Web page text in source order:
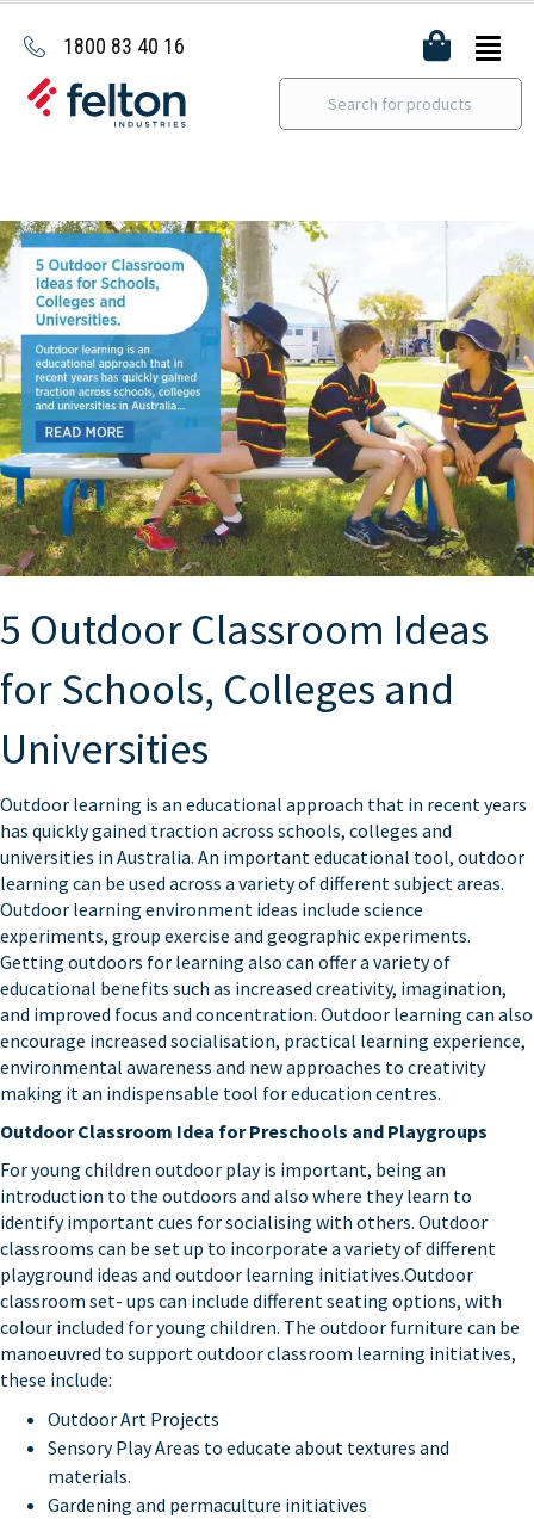
1800 83 40 16
5 Outdoor Classroom Ideas
for Schools, Colleges and
Universities
Outdoor learning is an educational approach that in recent years
has quickly gained traction across schools, colleges and
universities in Australia. An important educational tool, outdoor
learning can be used across a variety of different subject areas.
Outdoor learning environment ideas include science
experiments, group exercise and geographic experiments.
Getting outdoors for learning also can offer a variety of
educational benefits such as increased creativity, imagination,
and improved focus and concentration. Outdoor learning can also
encourage increased socialisation, practical learning experience,
environmental awareness and new approaches to creativity
making it an indispensable tool for education centres.
Outdoor Classroom Idea for Preschools and Playgroups
For young children outdoor play is important, being an
introduction to the outdoors and also where they learn to
identify important cues for socialising with others. Outdoor
classrooms can be set up to incorporate a variety of different
playground ideas and outdoor learning initiatives.Outdoor
classroom set- ups can include different seating options, with
colour included for young children. The outdoor furniture can be
manoeuvred to support outdoor classroom learning initiatives,
these include:
Outdoor Art Projects
Sensory Play Areas to educate about textures and
materials.
Gardening and permaculture initiatives